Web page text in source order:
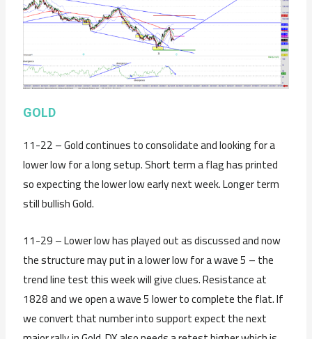
GOLD
11-22 – Gold continues to consolidate and looking for a
lower low for a long setup. Short term a flag has printed
so expecting the lower low early next week. Longer term
still bullish Gold.
11-29 – Lower low has played out as discussed and now
the structure may put in a lower low for a wave 5 – the
trend line test this week will give clues. Resistance at
1828 and we open a wave 5 lower to complete the flat. If
we convert that number into support expect the next